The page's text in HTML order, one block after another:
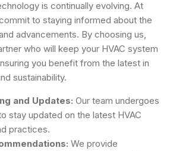
is continually evolving. At
to staying informed about the
advancements. By choosing us,
who will keep your HVAC system
you benefit from the latest in
sustainability.
and Updates: Our team undergoes
stay updated on the latest HVAC
practices.
We provide